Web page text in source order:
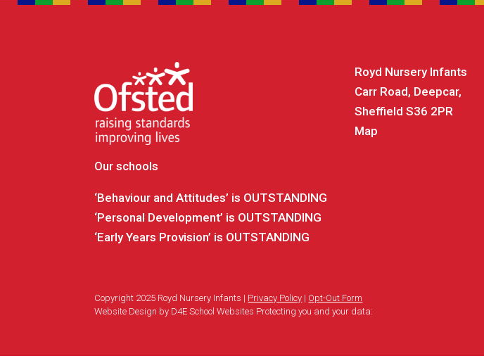
Our schools
‘Behaviour and Attitudes’ is OUTSTANDING
‘Personal Development’ is OUTSTANDING
‘Early Years Provision’ is OUTSTANDING
Royd Nursery Infants
Carr Road, Deepcar,
Sheffield S36 2PR
Map
Copyright 2025 Royd Nursery Infants | Privacy Policy | Opt-Out Form
Website Design by D4E School Websites Protecting you and your data: